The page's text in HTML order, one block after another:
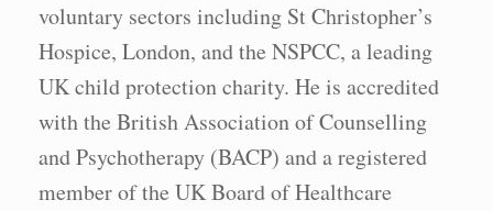
voluntary sectors including St Christopher’s
Hospice, London, and the NSPCC, a leading
UK child protection charity. He is accredited
with the British Association of Counselling
and Psychotherapy (BACP) and a registered
member of the UK Board of Healthcare